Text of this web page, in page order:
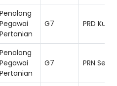
Penolong
Pegawai
Pertanian
G7 PRD
Penolong
Pegawai
Pertanian
G7 PRN